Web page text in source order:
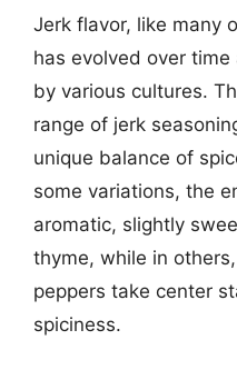
Jerk flavor, like many
has evolved over
by various cultures.
range of jerk
unique balance of
some variations, the
aromatic, slightly
thyme, while in
peppers take center
spiciness.